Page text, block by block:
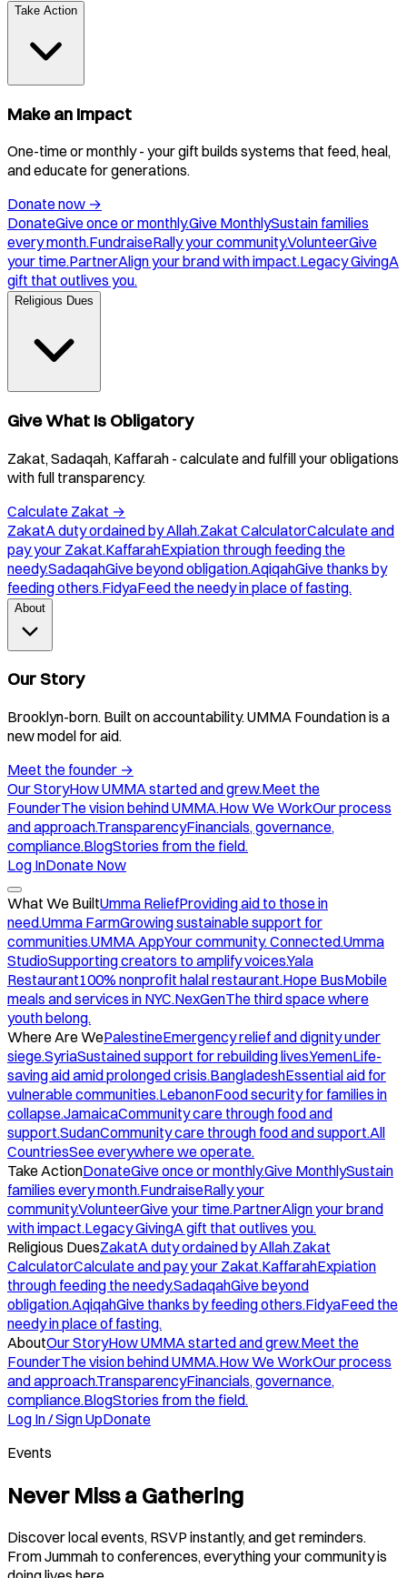
Take Action
Make an Impact
One-time or monthly - your gift builds systems that feed, heal,
and educate for generations.
Donate now →
DonateGive once or monthly.Give MonthlySustain families
every month.FundraiseRally your community.VolunteerGive
your time.PartnerAlign your brand with impact.Legacy GivingA
gift that outlives you.
Religious Dues
Give What Is Obligatory
Zakat, Sadaqah, Kaffarah - calculate and fulfill your obligations
with full transparency.
Calculate Zakat →
ZakatA duty ordained by Allah.Zakat CalculatorCalculate and
pay your Zakat.KaffarahExpiation through feeding the
needy.SadaqahGive beyond obligation.AqiqahGive thanks by
feeding others.FidyaFeed the needy in place of fasting.
About
Our Story
Brooklyn-born. Built on accountability. UMMA Foundation is a
new model for aid.
Meet the founder →
Our StoryHow UMMA started and grew.Meet the
FounderThe vision behind UMMA.How We WorkOur process
and approach.TransparencyFinancials, governance,
compliance.BlogStories from the field.
Log InDonate Now
What We BuiltUmma ReliefProviding aid to those in
need.Umma FarmGrowing sustainable support for
communities.UMMA AppYour community. Connected.Umma
StudioSupporting creators to amplify voices.Yala
Restaurant100% nonprofit halal restaurant.Hope BusMobile
meals and services in NYC.NexGenThe third space where
youth belong.
Where Are WePalestineEmergency relief and dignity under
siege.SyriaSustained support for rebuilding lives.YemenLife-
saving aid amid prolonged crisis.BangladeshEssential aid for
vulnerable communities.LebanonFood security for families in
collapse.JamaicaCommunity care through food and
support.SudanCommunity care through food and support.All
CountriesSee everywhere we operate.
Take ActionDonateGive once or monthly.Give MonthlySustain
families every month.FundraiseRally your
community.VolunteerGive your time.PartnerAlign your brand
with impact.Legacy GivingA gift that outlives you.
Religious DuesZakatA duty ordained by Allah.Zakat
CalculatorCalculate and pay your Zakat.KaffarahExpiation
through feeding the needy.SadaqahGive beyond
obligation.AqiqahGive thanks by feeding others.FidyaFeed the
needy in place of fasting.
AboutOur StoryHow UMMA started and grew.Meet the
FounderThe vision behind UMMA.How We WorkOur process
and approach.TransparencyFinancials, governance,
compliance.BlogStories from the field.
Log In / Sign UpDonate
Events
Never Miss a Gathering
Discover local events, RSVP instantly, and get reminders.
From Jummah to conferences, everything your community is